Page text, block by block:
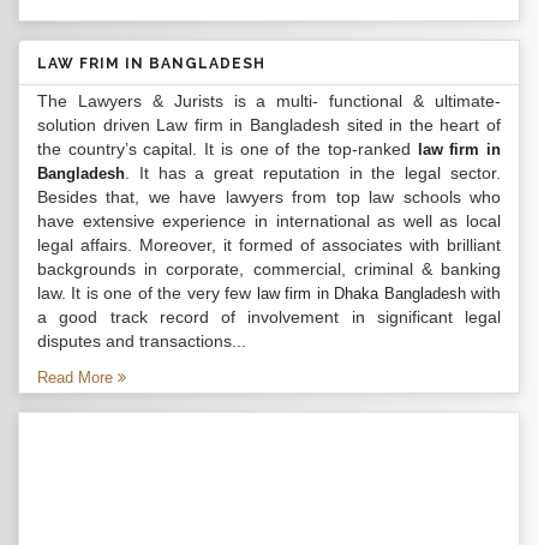
LAW FRIM IN BANGLADESH
The Lawyers & Jurists is a multi- functional & ultimate-
solution driven Law firm in Bangladesh sited in the heart of
the country’s capital. It is one of the top-ranked
law firm in
Bangladesh . It has a great reputation in the legal sector.
Besides that, we have lawyers from top law schools who
have extensive experience in international as well as local
legal affairs. Moreover, it formed of associates with brilliant
backgrounds in corporate, commercial, criminal & banking
law. It is one of the very few law firm in Dhaka Bangladeshwith
a good track record of involvement in significant legal
disputes and transactions...
Read More